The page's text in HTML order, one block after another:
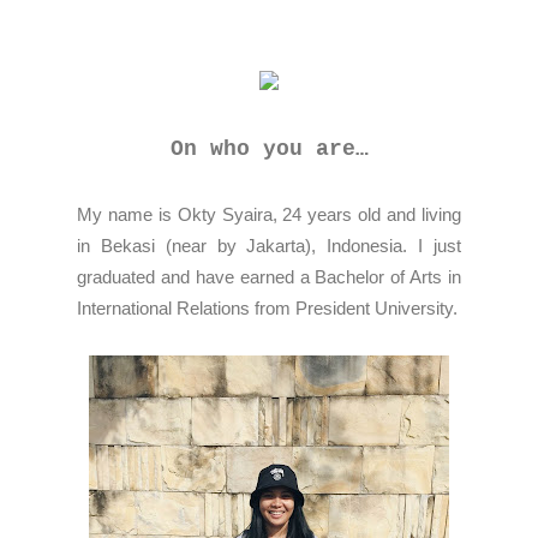
On who you are…
My name is Okty Syaira, 24 years old and living
in Bekasi (near by Jakarta), Indonesia. I just
graduated and have earned a Bachelor of Arts in
International Relations from President University.